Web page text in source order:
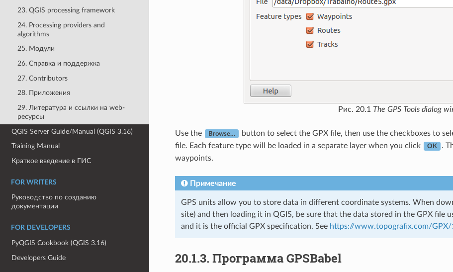
23. QGIS processing framework
24. Processing providers and
algorithms
25. Модули
26. Справка и поддержка
27. Contributors
28. Приложения
29. Литература и ссылки на web-
ресурсы
QGIS Server Guide/Manual (QGIS 3.16)
Training Manual
Краткое введение в ГИС
FOR WRITERS
Руководство по созданию
документации
FOR DEVELOPERS
PyQGIS Cookbook (QGIS 3.16)
Developers Guide
Рис. 20.1 The GPS Tools dialog
Use the Browse…
button to select the GPX file, then use the checkboxes to
file. Each feature type will be loaded in a separate layer when you click
OK .
waypoints.
Примечание
GPS units allow you to store data in different coordinate systems. When
site) and then loading it in QGIS, be sure that the data stored in the GPX file
and it is the official GPX specification. See https://www.topografix.com/
20.1.3. Программа GPSBabel